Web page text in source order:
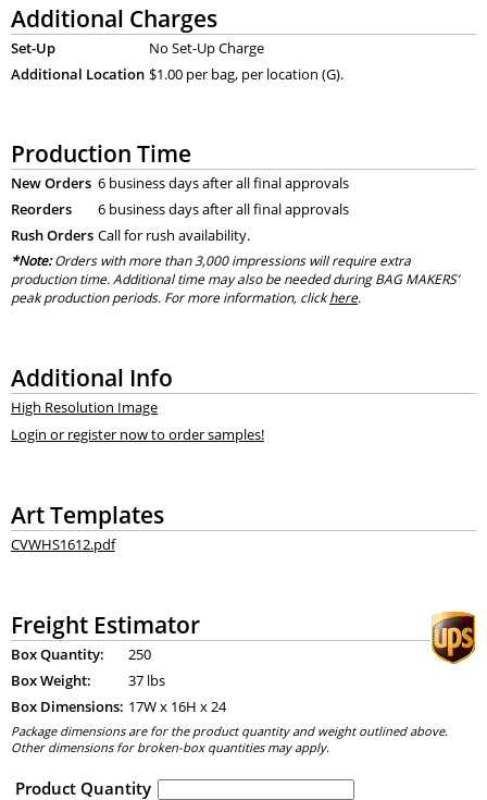
Additional Charges
Set-Up
No Set-Up Charge
Additional Location $1.00 per bag, per location (G).
Production Time
New Orders 6 business days after all final approvals
Reorders
6 business days after all final approvals
Rush Orders Call for rush availability.
*Note:Orders with more than 3,000 impressions will require extra
production time. Additional time may also be needed during BAG MAKERS’
peak production periods. For more information, clickhere.
Additional Info
High Resolution Image
Login or register now to order samples!
Art Templates
CVWHS1612.pdf
Freight Estimator
Box Quantity:
250
Box Weight:
37 lbs
Box Dimensions: 17W x 16H x24
Package dimensions are for the product quantity and weight outlined above.
Other dimensions for broken-box quantities may apply.
Product Quantity